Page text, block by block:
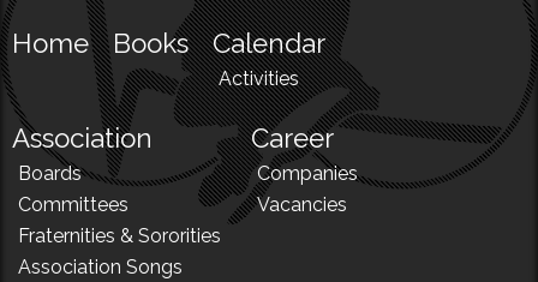
Home Books Calendar
Activities
Association
Boards
Committees
Fraternities & Sororities
Association Songs
Career
Companies
Vacancies